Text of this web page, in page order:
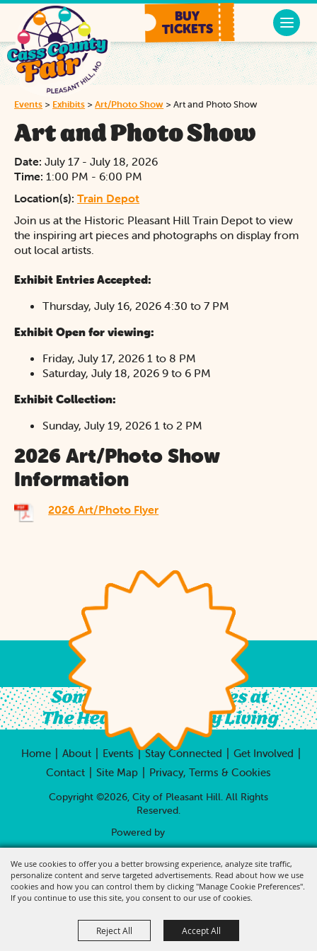
We use cookies to offer you a better browsing experience, analyze site traffic,
personalize content and serve targeted advertisements. Read about how we use
cookies and how you can control them by clicking "Manage Cookie Preferences".
If you continue to use this site, you consent to our use of cookies.
Reject All Accept All
BUY
TICKETS
Events > Exhibits >Art/Photo Show >Art and Photo Show
Art and Photo Show
Date:July 17 - July 18, 2026
Time:1:00 PM - 6:00 PM
Location(s):Train Depot
Join us at the Historic Pleasant Hill Train Depot to view
the inspiring art pieces and photographs on display from
out local artists.
Exhibit Entries Accepted:
Thursday, July 16, 2026 4:30 to 7 PM
Exhibit Open for viewing:
Friday, July 17, 2026 1 to 8 PM
Saturday, July 18, 2026 9 to 6 PM
Exhibit Collection:
Sunday, July 19, 2026 1 to 2 PM
2026 Art/Photo Show
Information
2026 Art/Photo Flyer
Something For All Ages at
The Heart of Country Living
Home About Events | Stay Connected Get Involved
Contact Site Map Privacy, Terms & Cookies
Copyright ©2026, City of Pleasant Hill. All Rights
Reserved.
Powered by